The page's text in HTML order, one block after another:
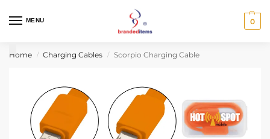
MENU 0
Home / Charging Cables / Scorpio Charging Cable